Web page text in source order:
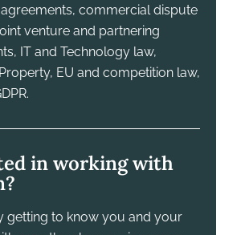
commercial dispute
venture and partnering
IT and Technology law,
EU and competition law,
in working with
getting to know you and your